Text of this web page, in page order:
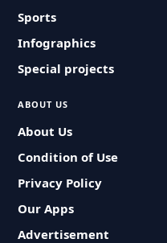
Sports
Infographics
Special projects
ABOUT US
About Us
Condition of Use
Privacy Policy
Our Apps
Advertisement